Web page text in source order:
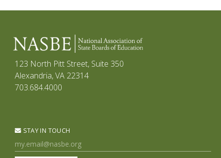
123 North Pitt Street, Suite 350
Alexandria, VA 22314
703.684.4000
STAY IN TOUCH